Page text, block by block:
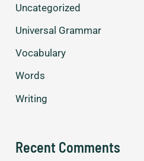
Uncategorized
Universal Grammar
Vocabulary
Words
Writing
Recent Comments